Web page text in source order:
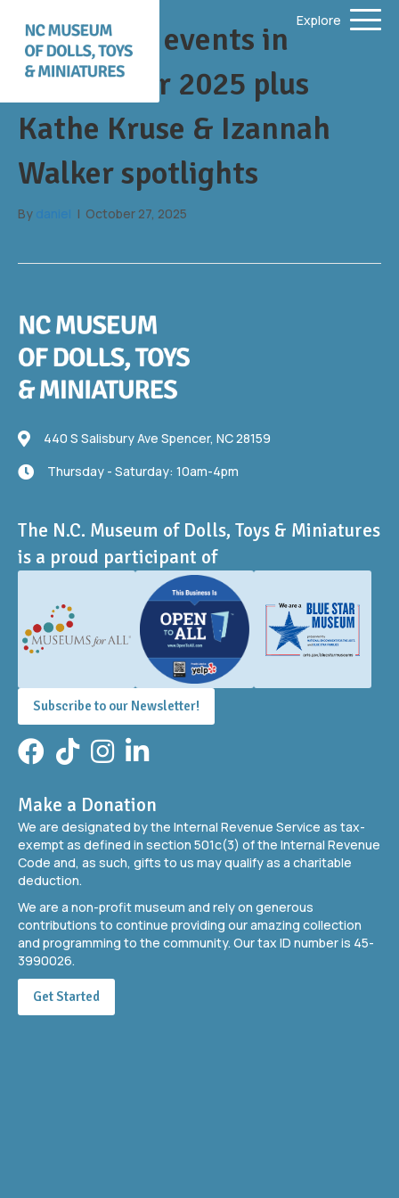
Explore
Upcoming events in
fall/winter 2025 plus
Kathe Kruse & Izannah
Walker spotlights
By | October 27, 2025
440 S Salisbury Ave
440 S Salisbury Ave Spencer, NC 28159
Thursday - Saturday: 10am-4pm
Thursday - Saturday: 10am-4pm
The N.C. Museum of Dolls, Toys & Miniatures
is a proud participant of
Subscribe to our Newsletter!
FacebookTikTokInstagram
LinkedIn
Make a Donation
We are designated by the Internal Revenue Service as tax-
exempt as defined in section 501c(3) of the Internal Revenue
Code and, as such, gifts to us may qualify as a charitable
deduction.
We are a non-profit museum and rely on generous
contributions to continue providing our amazing collection
and programming to the community. Our tax ID number is 45-
3990026.
Get Started